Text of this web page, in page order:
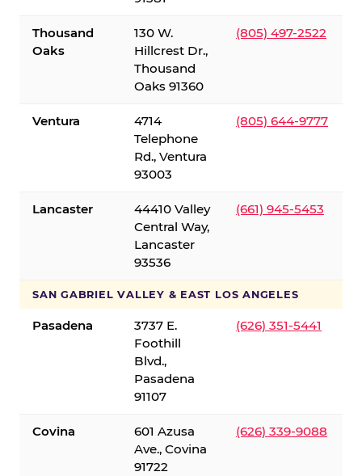
Thousand
Oaks
130 W.
Hillcrest Dr.,
Thousand
Oaks 91360
(805) 497-2522
Ventura
4714
Telephone
Rd., Ventura
93003
(805) 644-9777
Lancaster
44410 Valley
Central Way,
Lancaster
93536
(661) 945-5453
SAN GABRIEL VALLEY & EAST LOS ANGELES
Pasadena
3737 E.
Foothill
Blvd.,
Pasadena
91107
(626) 351-5441
Covina
601 Azusa
Ave., Covina
91722
(626) 339-9088